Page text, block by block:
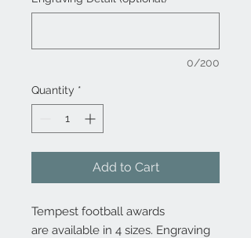
0/200
Quantity *
Add to Cart
Tempest football awards
are available in 4 sizes. Engraving